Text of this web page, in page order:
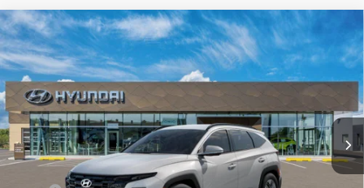
New2026 Hyundai TucsonSEL
Price Drop
VIN:5NMJBCDE8TH695662Stock:Y54785Model:TC3AAL9AWDAS
In Stock Ext. Int.
24/30 MPG
4 Cyl - 2.5 L
8-Speed Automatic with
SHIFTRONIC
BUY FINANCE
$35,258
SELLING PRICE
Compare Vehicle